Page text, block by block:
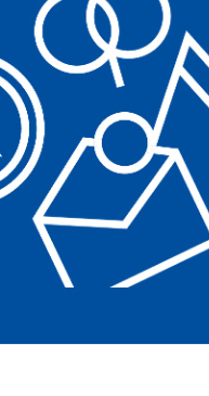
Clear filters
Clear filters